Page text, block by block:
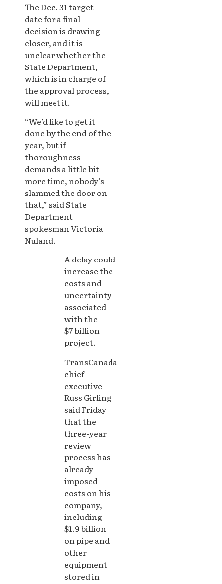
The Dec. 31 target
date for a final
decision is drawing
closer, and it is
unclear whether the
State Department,
which is in charge of
the approval process,
will meet it.
“We’d like to get it
done by the end of the
year, but if
thoroughness
demands a little bit
more time, nobody’s
slammed the door on
that,” said State
Department
spokesman Victoria
Nuland.
A delay could
increase the
costs and
uncertainty
associated
with the
$7 billion
project.
TransCanada
chief
executive
Russ Girling
said Friday
that the
three-year
review
process has
already
imposed
costs on his
company,
including
$1.9 billion
on pipe and
other
equipment
stored in